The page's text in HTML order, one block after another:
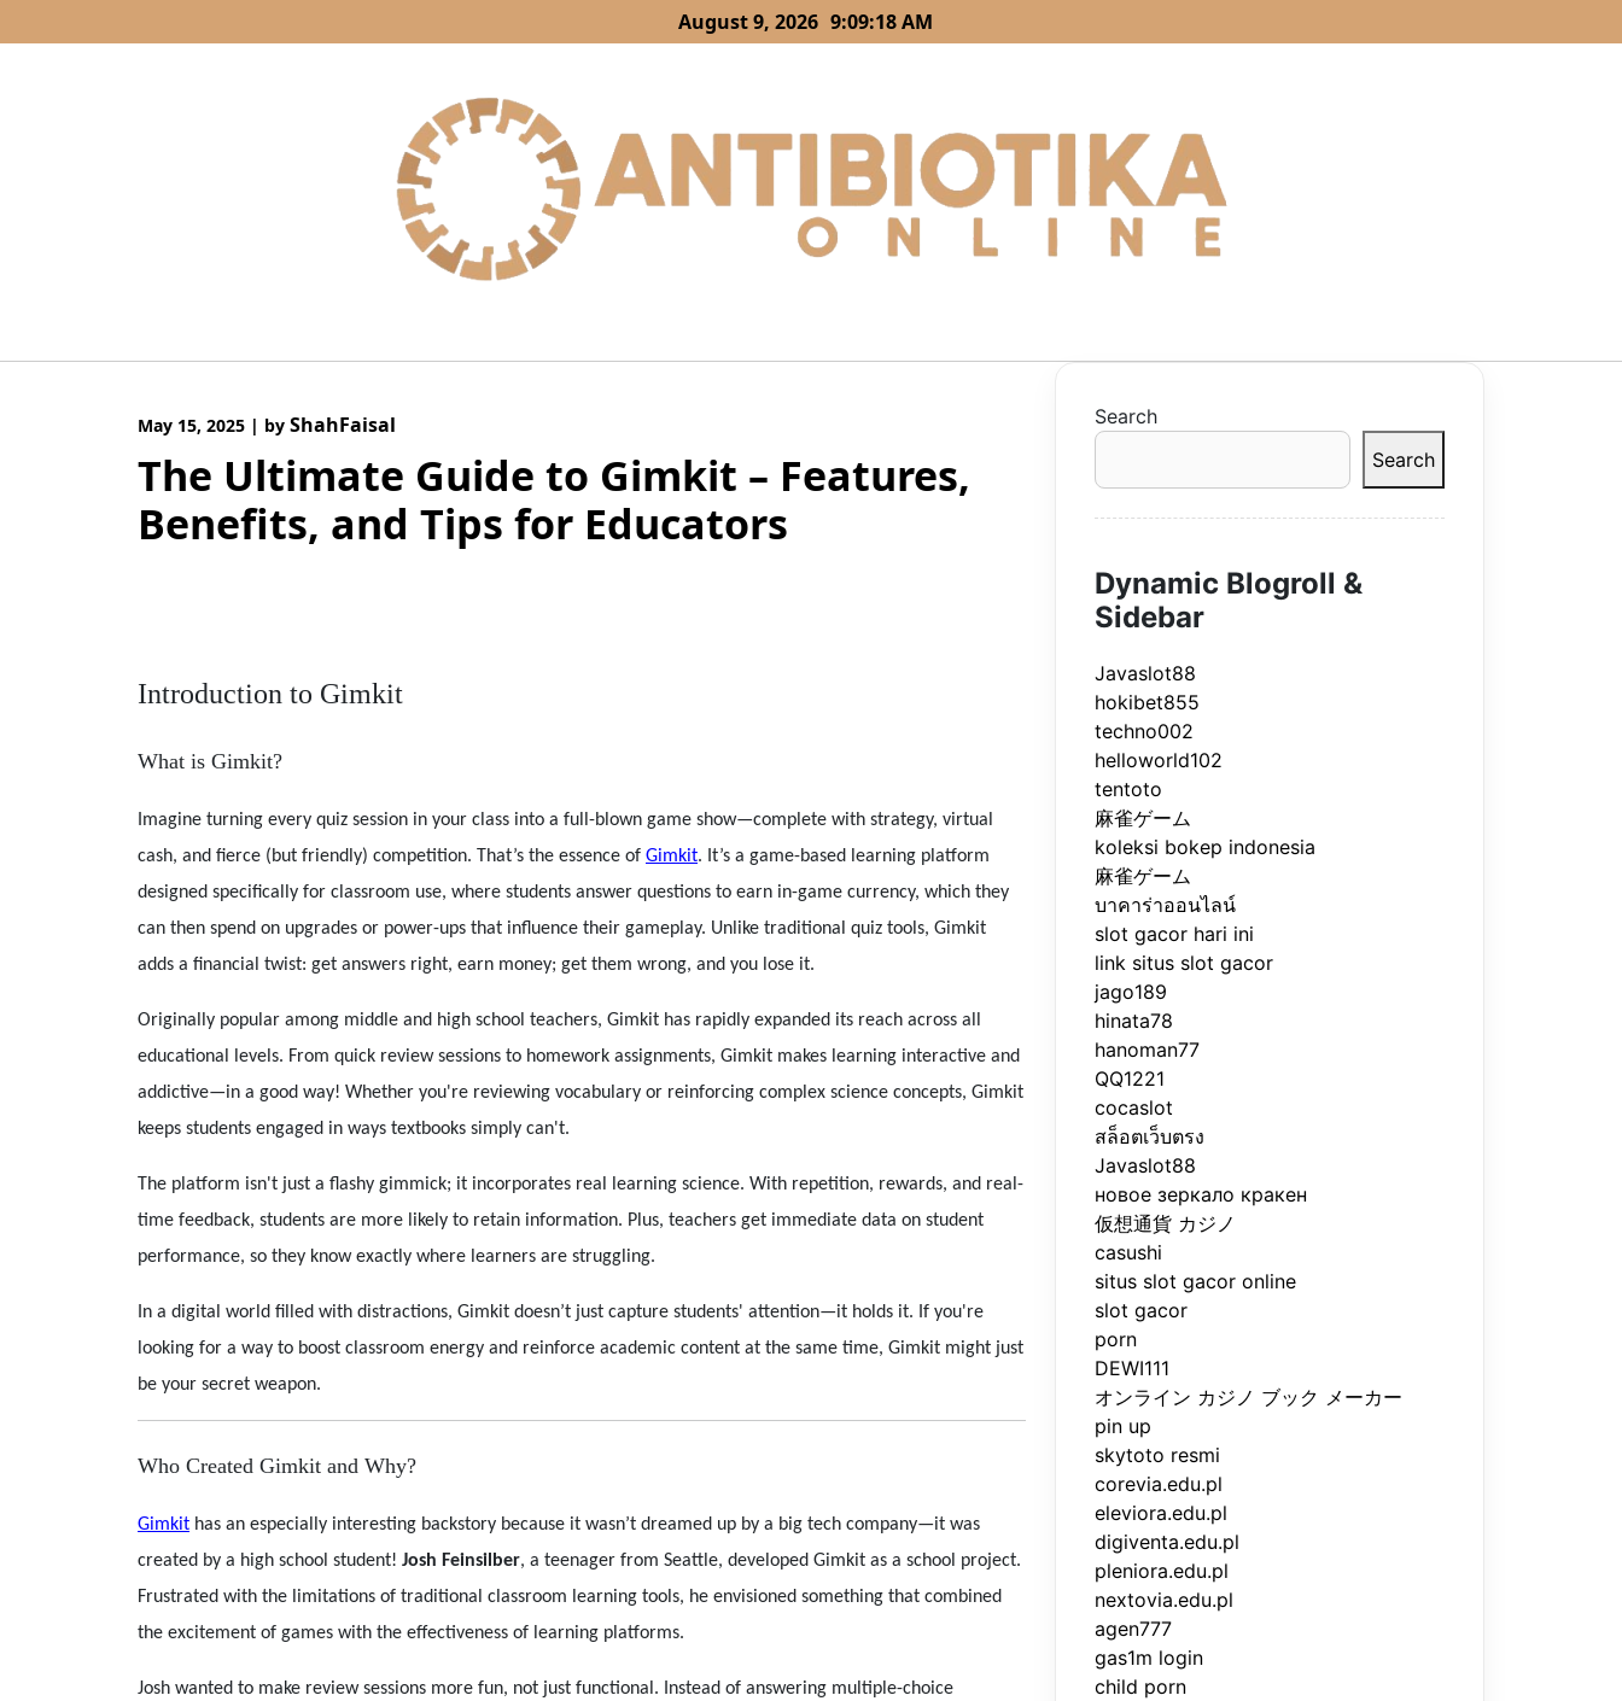
to
August 9, 2026 9:09:19 AM
May 15, 2025 | by ShahFaisal
The Ultimate Guide to Gimkit – Features,
Benefits, and Tips for Educators
Introduction to Gimkit
What is Gimkit?
Imagine turning every quiz session in your class into a full-blown game show—complete with strategy, virtual
cash, and fierce (but friendly) competition. That’s the essence of Gimkit. It’s a game-based learning platform
designed specifically for classroom use, where students answer questions to earn in-game currency, which they
can then spend on upgrades or power-ups that influence their gameplay. Unlike traditional quiz tools, Gimkit
adds a financial twist: get answers right, earn money; get them wrong, and you lose it.
Originally popular among middle and high school teachers, Gimkit has rapidly expanded its reach across all
educational levels. From quick review sessions to homework assignments, Gimkit makes learning interactive and
addictive—in a good way! Whether you're reviewing vocabulary or reinforcing complex science concepts, Gimkit
keeps students engaged in ways textbooks simply can't.
The platform isn't just a flashy gimmick; it incorporates real learning science. With repetition, rewards, and real-
time feedback, students are more likely to retain information. Plus, teachers get immediate data on student
performance, so they know exactly where learners are struggling.
In a digital world filled with distractions, Gimkit doesn’t just capture students' attention—it holds it. If you're
looking for a way to boost classroom energy and reinforce academic content at the same time, Gimkit might just
be your secret weapon.
Who Created Gimkit and Why?
Gimkit has an especially interesting backstory because it wasn’t dreamed up by a big tech company—it was
created by a high school student! Josh Feinsilber, a teenager from Seattle, developed Gimkit as a school project.
Frustrated with the limitations of traditional classroom learning tools, he envisioned something that combined
the excitement of games with the effectiveness of learning platforms.
Josh wanted to make review sessions more fun, not just functional. Instead of answering multiple-choice
Search
Search
Dynamic Blogroll &
Sidebar
Javaslot88
hokibet855
techno002
helloworld102
tentoto
麻雀ゲーム
koleksi bokep indonesia
麻雀ゲーム
บาคาร่าออนไลน์
slot gacor hari ini
link situs slot gacor
jago189
hinata78
hanoman77
QQ1221
cocaslot
สล็อตเว็บตรง
Javaslot88
новое зеркало кракен
仮想通貨 カジノ
casushi
situs slot gacor online
slot gacor
porn
DEWI111
オンライン カジノ ブック メーカー
pin up
skytoto resmi
corevia.edu.pl
eleviora.edu.pl
digiventa.edu.pl
pleniora.edu.pl
nextovia.edu.pl
agen777
gas1m login
child porn